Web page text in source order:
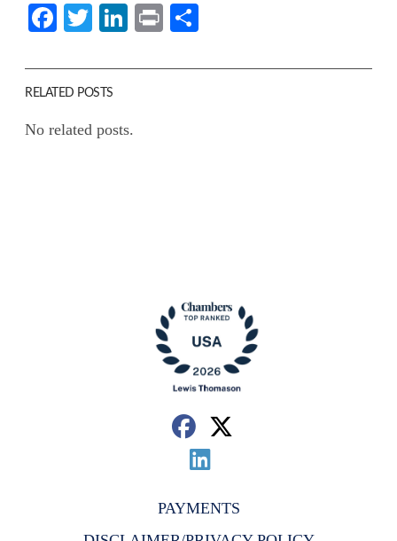
Facebook
TwitterLinkedIn
Print
RELATED POSTS
No related posts.
PAYMENTS